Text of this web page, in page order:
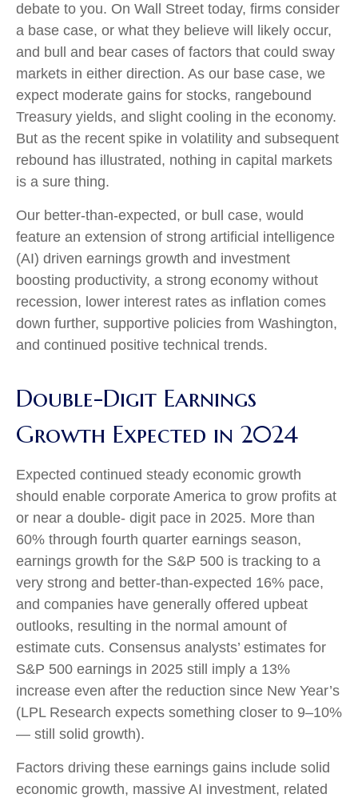
debate to you. On Wall Street today, firms consider
a base case, or what they believe will likely occur,
and bull and bear cases of factors that could sway
markets in either direction. As our base case, we
expect moderate gains for stocks, rangebound
Treasury yields, and slight cooling in the economy.
But as the recent spike in volatility and subsequent
rebound has illustrated, nothing in capital markets
is a sure thing.
Our better-than-expected, or bull case, would
feature an extension of strong artificial intelligence
(AI) driven earnings growth and investment
boosting productivity, a strong economy without
recession, lower interest rates as inflation comes
down further, supportive policies from Washington,
and continued positive technical trends.
Double-Digit Earnings
Growth Expected in 2024
Expected continued steady economic growth
should enable corporate America to grow profits at
or near a double- digit pace in 2025. More than
60% through fourth quarter earnings season,
earnings growth for the S&P 500 is tracking to a
very strong and better-than-expected 16% pace,
and companies have generally offered upbeat
outlooks, resulting in the normal amount of
estimate cuts. Consensus analysts’ estimates for
S&P 500 earnings in 2025 still imply a 13%
increase even after the reduction since New Year’s
(LPL Research expects something closer to 9–10%
— still solid growth).
Factors driving these earnings gains include solid
economic growth, massive AI investment, related